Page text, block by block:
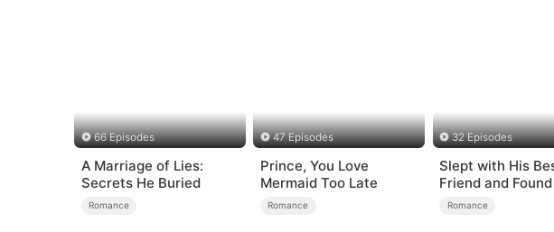
66 Episodes
A Marriage of Lies:
Secrets He Buried
Romance
47 Episodes
Prince, You Love
Mermaid Too Late
Romance
32 Episodes
Slept with His
Friend and
Loved
Romance